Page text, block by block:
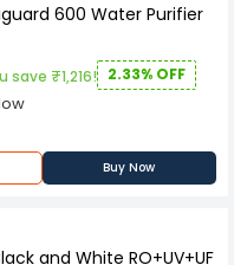
600 Water Purifier
save ₹1,216! 2.33% OFF
of Water:
Aquaguard
natural salts and
like other
The ultraviolet
Buy Now
RO+UV+UF